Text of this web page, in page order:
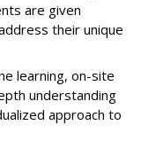
are given
their unique
learning, on-site
understanding
approach to